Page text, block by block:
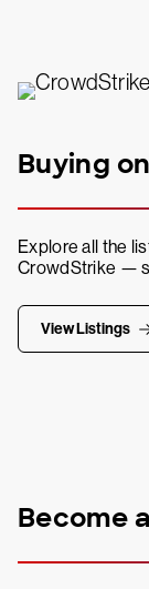
Buying
Explore all the
CrowdStrike —
View Listings
Become